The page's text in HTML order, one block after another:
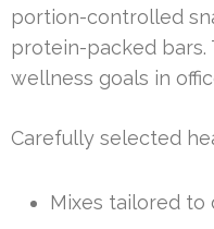
portion-controlled
protein-packed
wellness goals in
Carefully selected
Mixes tailored to